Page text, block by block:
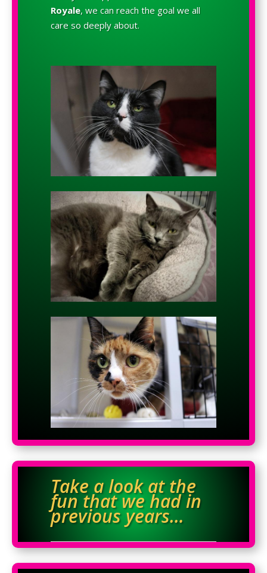
Royale, we can reach the goal we all
care so deeply about.
Take a look at the
fun that we had in
previous years…